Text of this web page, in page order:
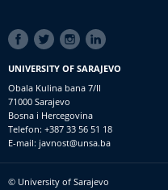
SOCIAL
LINKS
UNIVERSITY OF SARAJEVO
Obala Kulina bana 7/II
71000 Sarajevo
Bosna i Hercegovina
Telefon: +387 33 56 51 18
E-mail: javnost@unsa.ba
© University of Sarajevo